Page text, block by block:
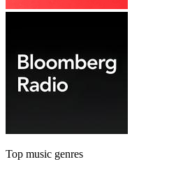
Top music genres